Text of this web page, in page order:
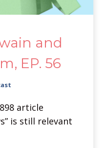
and
EP. 56
article
is still relevant